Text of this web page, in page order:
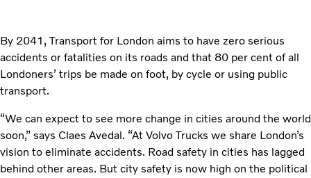
By 2041, Transport for London aims to have zero serious
accidents or fatalities on its roads and that 80 per cent of all
Londoners’ trips be made on foot, by cycle or using public
transport.
“We can expect to see more change in cities around the world
soon,” says Claes Avedal. “At Volvo Trucks we share London’s
vision to eliminate accidents. Road safety in cities has lagged
behind other areas. But city safety is now high on the political